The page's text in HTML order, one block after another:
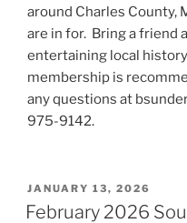
around Charles County,
are in for. Bring a friend
entertaining local
membership is
any questions at
975-9142.
POSTED
ON
JANUARY 13, 2026
February 2026